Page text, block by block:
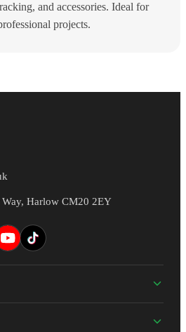
and accessories. Ideal for
projects.
Harlow CM20 2EY